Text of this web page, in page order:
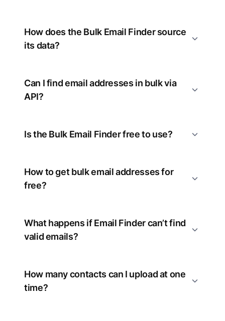
How does the Bulk Email Finder source
its data?
Can I find email addresses in bulk via
API?
Is the Bulk Email Finder free to use?
How to get bulk email addresses for
free?
What happens if Email Finder can’t find
valid emails?
How many contacts can I upload at one
time?